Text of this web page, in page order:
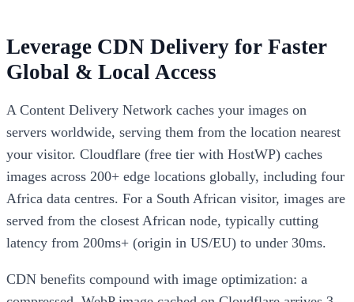
Leverage CDN Delivery for Faster
Global & Local Access
A Content Delivery Network caches your images on
servers worldwide, serving them from the location nearest
your visitor. Cloudflare (free tier with HostWP) caches
images across 200+ edge locations globally, including four
Africa data centres. For a South African visitor, images are
served from the closest African node, typically cutting
latency from 200ms+ (origin in US/EU) to under 30ms.
CDN benefits compound with image optimization: a